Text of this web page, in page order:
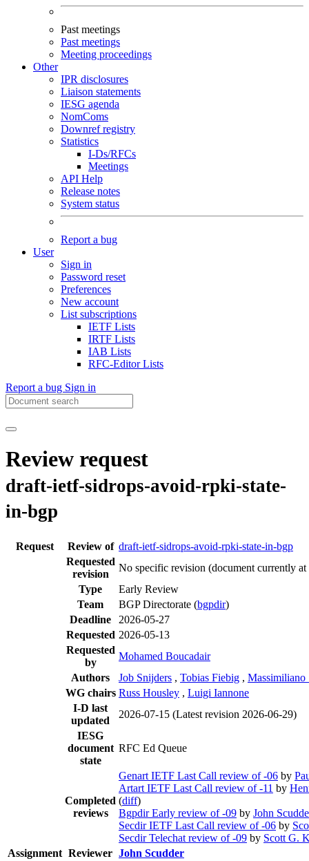
Past meetings
Past meetings
Meeting proceedings
Other
IPR disclosures
Liaison statements
IESG agenda
NomComs
Downref registry
Statistics
I-Ds/RFCs
Meetings
API Help
Release notes
System status
Report a bug
User
Sign in
Password reset
Preferences
New account
List subscriptions
IETF Lists
IRTF Lists
IAB Lists
RFC-Editor Lists
Report a bug Sign in
Review request
draft-ietf-sidrops-avoid-rpki-state-
in-bgp
Request Review of draft-ietf-sidrops-avoid-rpki-state-in-bgp
Requested
revision
No specific revision (document currently at
Type
Early Review
Team
BGP Directorate (bgpdir)
Deadline
2026-05-27
Requested 2026-05-13
Requested
by
Mohamed Boucadair
Authors
Job Snijders , Tobias Fiebig , Massimiliano
WG chairs Russ Housley , Luigi Iannone
I-D last
updated
2026-07-15 (Latest revision 2026-06-29)
IESG
document
state
RFC Ed Queue
Completed
reviews
Genart IETF Last Call review of -06 by
Artart IETF Last Call review of -11 by
(diff)
Bgpdir Early review of -09 by John
Secdir IETF Last Call review of -06 by
Secdir Telechat review of -09 by Scott G.
Assignment Reviewer John Scudder